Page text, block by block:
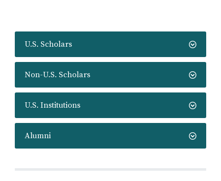
U.S. Scholars
Non-U.S. Scholars
U.S. Institutions
Alumni